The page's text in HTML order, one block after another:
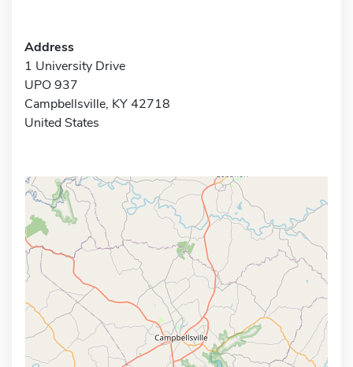
Address
1 University Drive
UPO 937
Campbellsville, KY 42718
United States